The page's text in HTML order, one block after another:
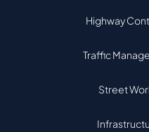
Highway
Traffic
Street